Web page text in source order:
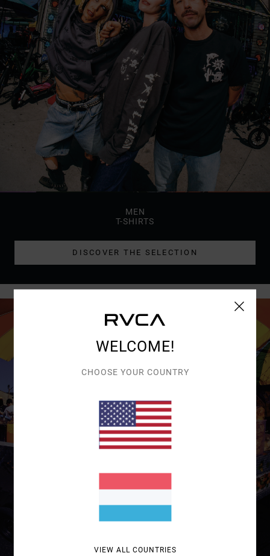
MEN
T-SHIRTS
DISCOVER THE SELECTION
WELCOME!
CHOOSE YOUR COUNTRY
VIEW ALL COUNTRIES